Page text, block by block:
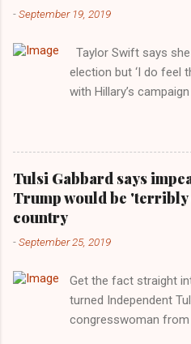
-September 19, 2019
Taylor Swift says
election but ‘I do feel
with Hillary’s
Images for MTV
largely indifferent
elaborated on her
interview with Rolling
perceived better
getting more involved
manipulated by bad
Word, "America " For
out a claim one way
Tulsi Gabbard says
Trump would be
country
-September 25, 2019
Get the fact straight
turned Independent
congresswoman from